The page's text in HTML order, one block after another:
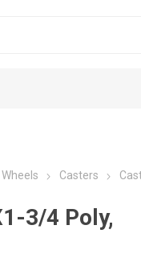
Casters
3/4 Poly,